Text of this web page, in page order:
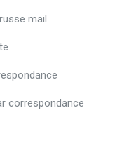
mail
correspondance